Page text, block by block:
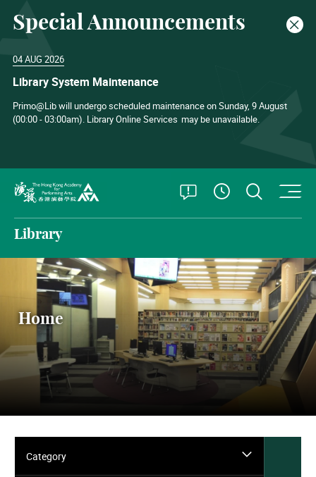
Special Announcements
04 AUG 2026
Library System Maintenance
Primo@Lib will undergo scheduled maintenance on Sunday, 9 August
(00:00 - 03:00am). Library Online Services may be unavailable.
Open
See Open
Library
Home
Category